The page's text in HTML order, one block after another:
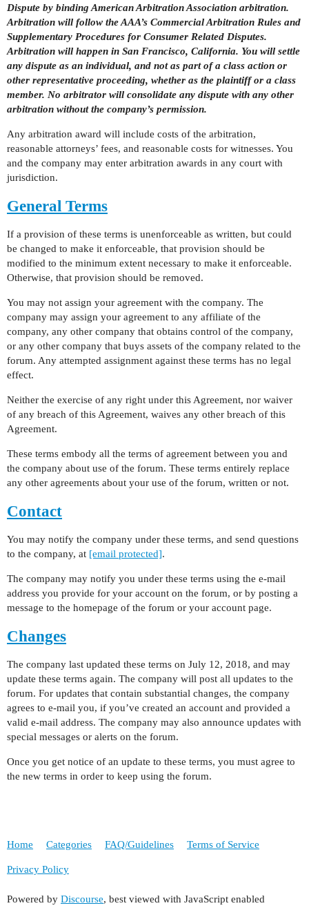
Dispute by binding American Arbitration Association arbitration.
Arbitration will follow the AAA’s Commercial Arbitration Rules and
Supplementary Procedures for Consumer Related Disputes.
Arbitration will happen in San Francisco, California. You will settle
any dispute as an individual, and not as part of a class action or
other representative proceeding, whether as the plaintiff or a class
member. No arbitrator will consolidate any dispute with any other
arbitration without the company’s permission.
Any arbitration award will include costs of the arbitration,
reasonable attorneys’ fees, and reasonable costs for witnesses. You
and the company may enter arbitration awards in any court with
jurisdiction.
General Terms
If a provision of these terms is unenforceable as written, but could
be changed to make it enforceable, that provision should be
modified to the minimum extent necessary to make it enforceable.
Otherwise, that provision should be removed.
You may not assign your agreement with the company. The
company may assign your agreement to any affiliate of the
company, any other company that obtains control of the company,
or any other company that buys assets of the company related to the
forum. Any attempted assignment against these terms has no legal
effect.
Neither the exercise of any right under this Agreement, nor waiver
of any breach of this Agreement, waives any other breach of this
Agreement.
These terms embody all the terms of agreement between you and
the company about use of the forum. These terms entirely replace
any other agreements about your use of the forum, written or not.
Contact
You may notify the company under these terms, and send questions
to the company, at [email protected].
The company may notify you under these terms using the e-mail
address you provide for your account on the forum, or by posting a
message to the homepage of the forum or your account page.
Changes
The company last updated these terms on July 12, 2018, and may
update these terms again. The company will post all updates to the
forum. For updates that contain substantial changes, the company
agrees to e-mail you, if you’ve created an account and provided a
valid e-mail address. The company may also announce updates with
special messages or alerts on the forum.
Once you get notice of an update to these terms, you must agree to
the new terms in order to keep using the forum.
Home Categories FAQ/Guidelines Terms of Service
Privacy Policy
Powered by Discourse, best viewed with JavaScript enabled